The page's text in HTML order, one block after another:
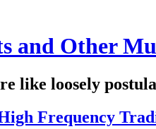
and Other
like loosely
Frequency